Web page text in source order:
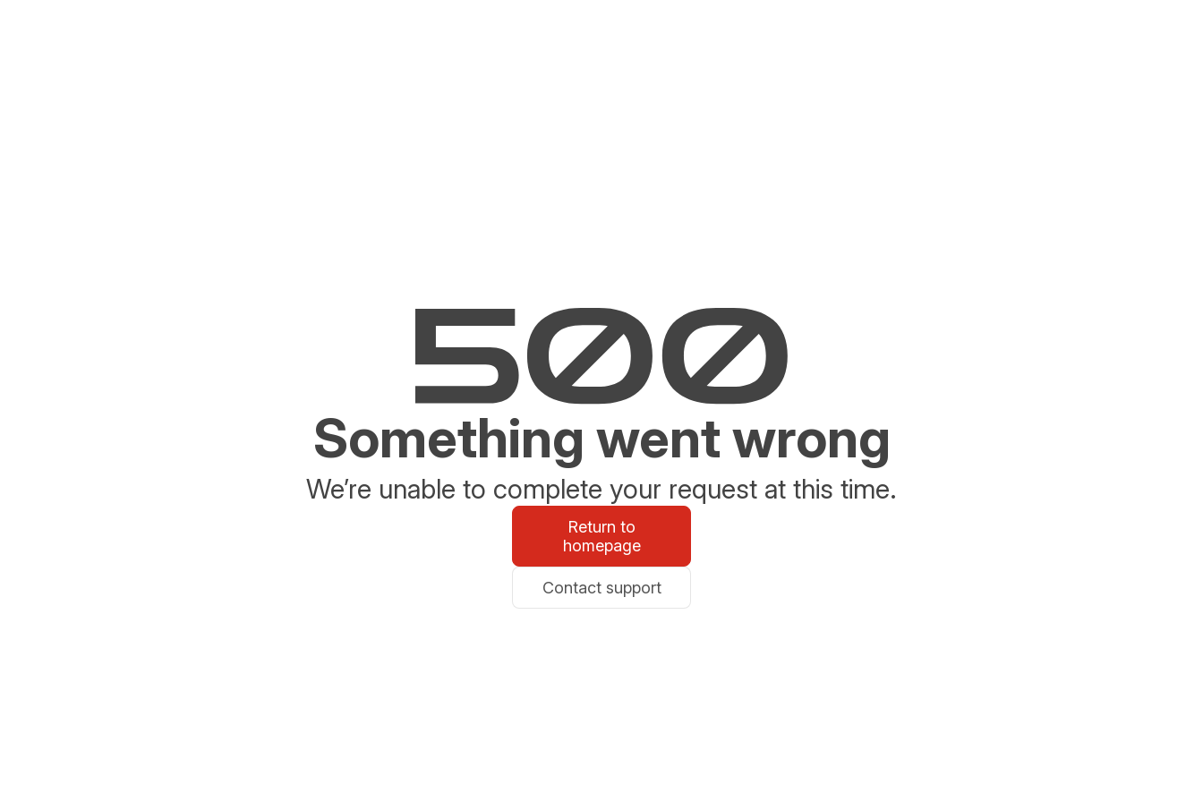
Something went wrong
We’re unable to complete your request at this time.
Return to
homepage
Contact support